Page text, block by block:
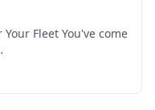
Fleet You've come